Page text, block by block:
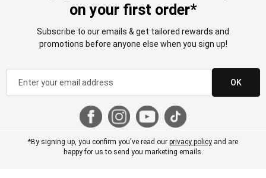
on your first order*
Subscribe to our emails & get tailored rewards and
promotions before anyone else when you sign up!
OK
*By signing up, you confirm you've read our privacy policy and are
happy for us to send you marketing emails.